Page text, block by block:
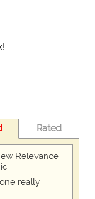
Rated
Relevance
really